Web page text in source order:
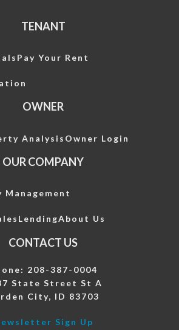
TENANT
Pay Your Rent
OWNER
Analysis Owner Login
OUR COMPANY
Management
LendingAbout Us
CONTACT US
208-387-0004
State Street St A
City, ID 83703
Sign Up